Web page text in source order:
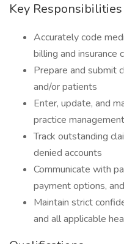
Key Responsibilities
Accurately code
billing and insurance
Prepare and submit
and/or patients
Enter, update, and
practice
Track outstanding
denied accounts
Communicate with
payment options,
Maintain strict
and all applicable